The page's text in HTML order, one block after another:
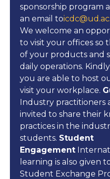
sponsorship program
an email to
We welcome an
to visit your offices so
of your products and
daily operations. Kindly
you are able to host
visit your workplace.
Industry practitioners
invited to share their
practices in the
students. Student
Engagement
learning is also given
Student Exchange